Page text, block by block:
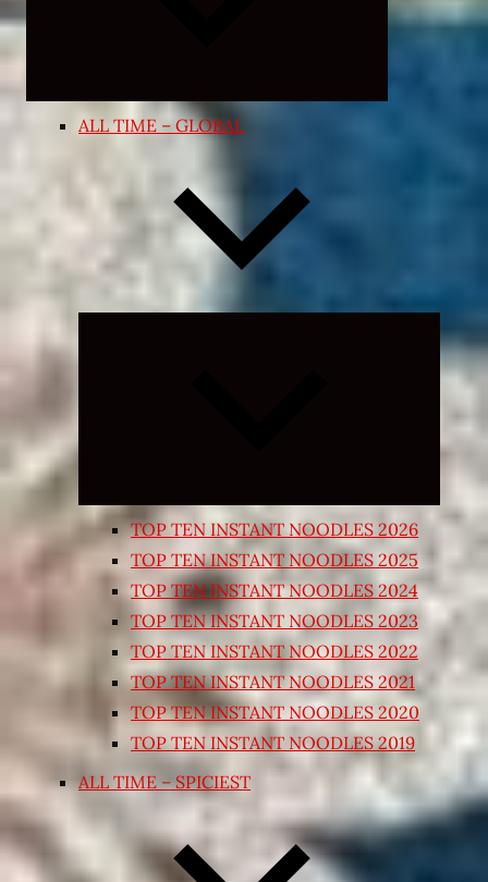
ALL TIME – GLOBAL
Expand
child
TOP TEN INSTANT NOODLES 2026
TOP TEN INSTANT NOODLES 2025
TOP TEN INSTANT NOODLES 2024
TOP TEN INSTANT NOODLES 2023
TOP TEN INSTANT NOODLES 2022
TOP TEN INSTANT NOODLES 2021
TOP TEN INSTANT NOODLES 2020
TOP TEN INSTANT NOODLES 2019
ALL TIME – SPICIEST